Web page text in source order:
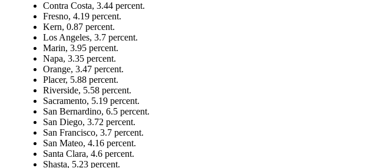
Contra Costa, 3.44 percent.
Fresno, 4.19 percent.
Kern, 0.87 percent.
Los Angeles, 3.7 percent.
Marin, 3.95 percent.
Napa, 3.35 percent.
Orange, 3.47 percent.
Placer, 5.88 percent.
Riverside, 5.58 percent.
Sacramento, 5.19 percent.
San Bernardino, 6.5 percent.
San Diego, 3.72 percent.
San Francisco, 3.7 percent.
San Mateo, 4.16 percent.
Santa Clara, 4.6 percent.
Shasta, 5.23 percent.